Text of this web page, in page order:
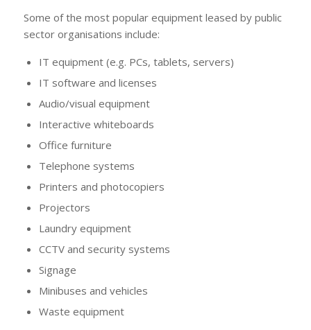
Some of the most popular equipment leased by public
sector organisations include:
IT equipment (e.g. PCs, tablets, servers)
IT software and licenses
Audio/visual equipment
Interactive whiteboards
Office furniture
Telephone systems
Printers and photocopiers
Projectors
Laundry equipment
CCTV and security systems
Signage
Minibuses and vehicles
Waste equipment